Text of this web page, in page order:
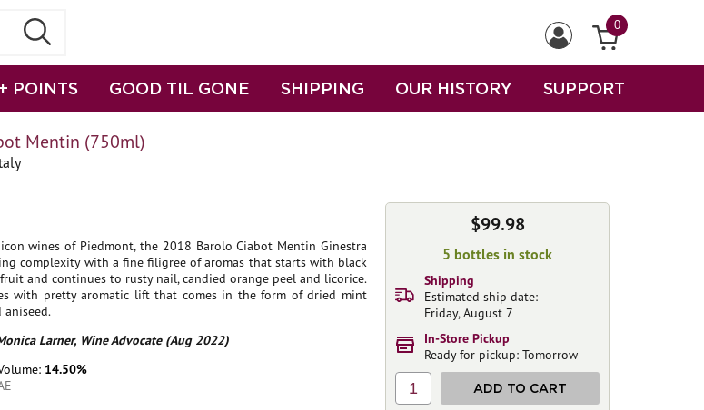
0
POINTS GOOD TIL GONE SHIPPING OUR HISTORY SUPPORT
Mentin (750ml)
wines of Piedmont, the 2018 Barolo Ciabot Mentin Ginestra
complexity with a fine filigree of aromas that starts with black
and continues to rusty nail, candied orange peel and licorice.
with pretty aromatic lift that comes in the form of dried mint
aniseed.
Larner, Wine Advocate (Aug 2022)
14.50%
$99.98
5 bottles in stock
Shipping
Estimated ship date:
Friday, August 7
In-Store Pickup
Ready for pickup: Tomorrow
1 ADD TO CART